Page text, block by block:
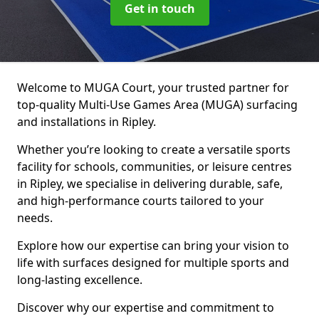
Get in touch
Welcome to MUGA Court, your trusted partner for
top-quality Multi-Use Games Area (MUGA) surfacing
and installations in Ripley.
Whether you’re looking to create a versatile sports
facility for schools, communities, or leisure centres
in Ripley, we specialise in delivering durable, safe,
and high-performance courts tailored to your
needs.
Explore how our expertise can bring your vision to
life with surfaces designed for multiple sports and
long-lasting excellence.
Discover why our expertise and commitment to